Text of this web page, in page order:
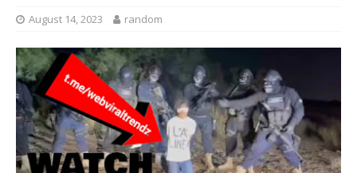
August 14, 2023 random